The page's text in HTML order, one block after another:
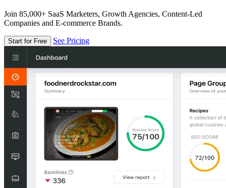
Join 85,000+ SaaS Marketers, Growth Agencies, Content-Led
Companies and E-commerce Brands.
Start for Free See Pricing